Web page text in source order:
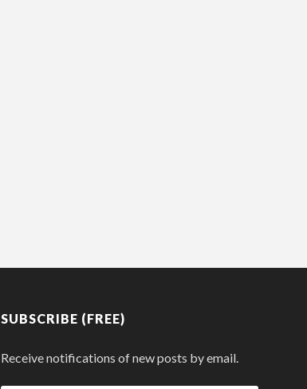
SUBSCRIBE (FREE)
Receive notifications of new posts by email.